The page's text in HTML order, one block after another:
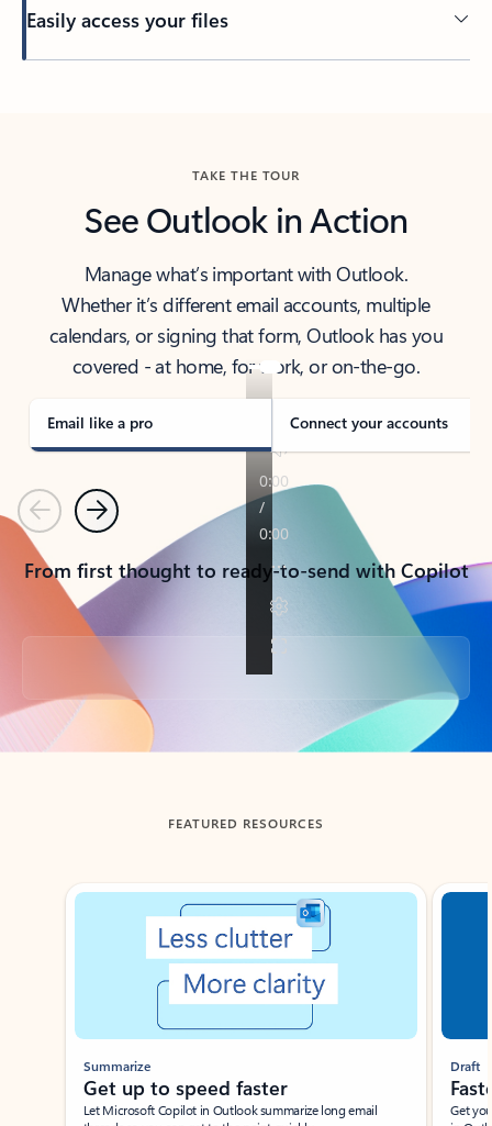
Easily access your files
TAKE THE TOUR
See Outlook in Action
Manage what’s important with Outlook.
Whether it’s different email accounts, multiple
calendars, or signing that form, Outlook has you
covered - at home, for work, or on-the-go.
Email like a pro Connect your accounts
PreviousNext
From first thought to ready-to-send with Copilot
Back to tabs
FEATURED RESOURCES
Showing slide 1 of 3
Summarize
Get up to speed faster ​
Let Microsoft Copilot in Outlook summarize long email
Draft
Get